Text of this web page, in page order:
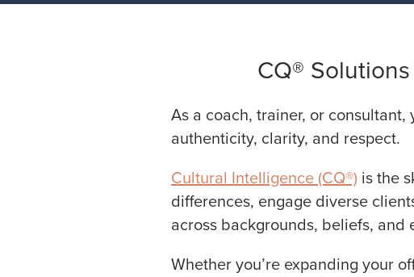
CQ®
As a coach, trainer, or
authenticity, clarity, and respect.
Cultural Intelligence (CQ®) is the
differences, engage diverse
across backgrounds, beliefs, and
Whether you’re expanding your